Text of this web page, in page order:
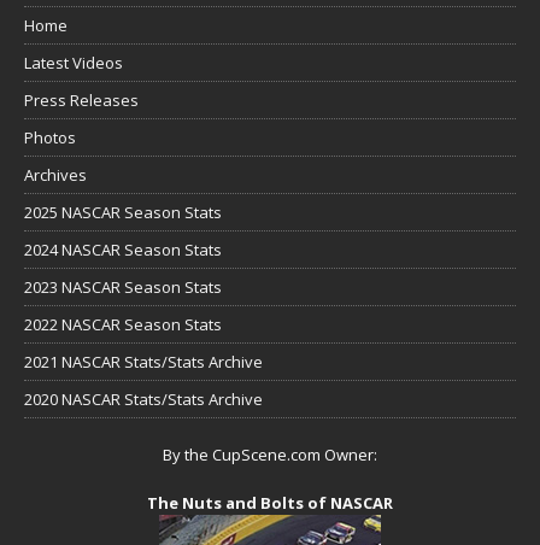
Home
Latest Videos
Press Releases
Photos
Archives
2025 NASCAR Season Stats
2024 NASCAR Season Stats
2023 NASCAR Season Stats
2022 NASCAR Season Stats
2021 NASCAR Stats/Stats Archive
2020 NASCAR Stats/Stats Archive
By the CupScene.com Owner:
The Nuts and Bolts of NASCAR